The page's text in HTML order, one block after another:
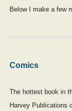
Below I make a few
Comics
The hottest book in
Harvey Publications